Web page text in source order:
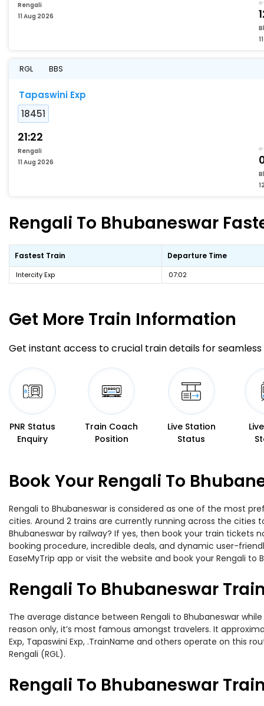
Rengali
11 Aug 2026
RGL BBS
Tapaswini Exp
18451
21:22
Rengali
11 Aug 2026
Rengali To Bhubaneswar
Fastest Train Departure Time
Intercity Exp 07:02
Get More Train Information
Get instant access to crucial train details for seamless
PNR Status
Enquiry
Train Coach
Position
Live Station
Status
Book Your Rengali To
Rengali to Bhubaneswar is considered as one of the most
cities. Around 2 trains are currently running across the
Bhubaneswar by railway? If yes, then book your train
booking procedure, incredible deals, and dynamic user-
EaseMyTrip app or visit the website and book your Rengali
Rengali To Bhubaneswar
The average distance between Rengali to Bhubaneswar
reason only, it’s most famous amongst travelers. It
Exp, Tapaswini Exp, .TrainName and others operate on this
Rengali (RGL).
Rengali To Bhubaneswar